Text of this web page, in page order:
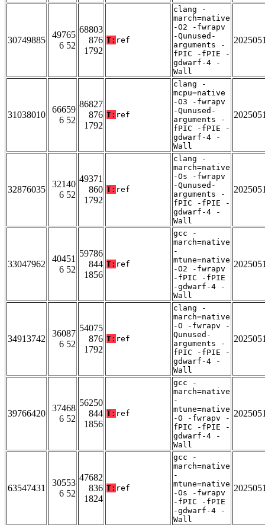
30749885
49765
6 52
68803
876
1792
T: ref
clang -
march=native
-O2 -fwrapv
-Qunused-
arguments -
fPIC -fPIE -
gdwarf-4 -
Wall
31038010
66659
6 52
86827
876
1792
T: ref
clang -
mcpu=native
-O3 -fwrapv
-Qunused-
arguments -
fPIC -fPIE -
gdwarf-4 -
Wall
32876035
32140
6 52
49371
860
1792
T: ref
clang -
march=native
-Os -fwrapv
-Qunused-
arguments -
fPIC -fPIE -
gdwarf-4 -
Wall
33047962
40451
6 52
59786
844
1856
T: ref
gcc -
march=native
-
mtune=native
-O2 -fwrapv
-fPIC -fPIE
-gdwarf-4 -
Wall
34913742
36087
6 52
54075
876
1792
T: ref
clang -
march=native
-O -fwrapv -
Qunused-
arguments -
fPIC -fPIE -
gdwarf-4 -
Wall
39766420
37468
6 52
56250
844
1856
T: ref
gcc -
march=native
-
mtune=native
-O -fwrapv -
fPIC -fPIE -
gdwarf-4 -
Wall
63547431
30553
6 52
47682
836
1824
T: ref
gcc -
march=native
-
mtune=native
-Os -fwrapv
-fPIC -fPIE
-gdwarf-4 -
Wall